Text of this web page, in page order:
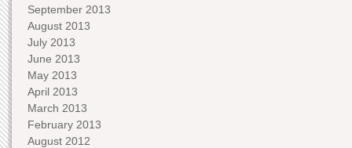
September 2013
August 2013
July 2013
June 2013
May 2013
April 2013
March 2013
February 2013
August 2012